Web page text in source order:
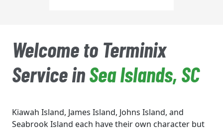
Welcome to Terminix
Service inSea Islands, SC
Kiawah Island, James Island, Johns Island, and
Seabrook Island each have their own character but